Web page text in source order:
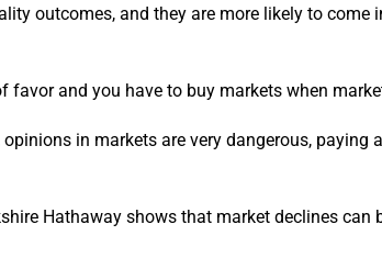
outcomes, and they are more likely to
favor and you have to buy markets when
in markets are very dangerous,
Hathaway shows that market declines